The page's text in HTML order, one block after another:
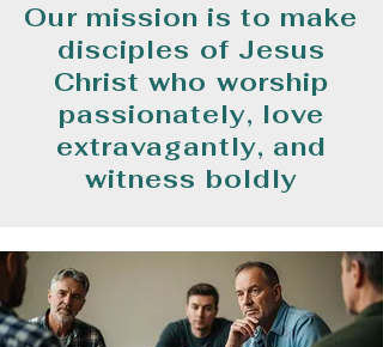
Our mission is to make
disciples of Jesus
Christ who worship
passionately, love
extravagantly, and
witness boldly